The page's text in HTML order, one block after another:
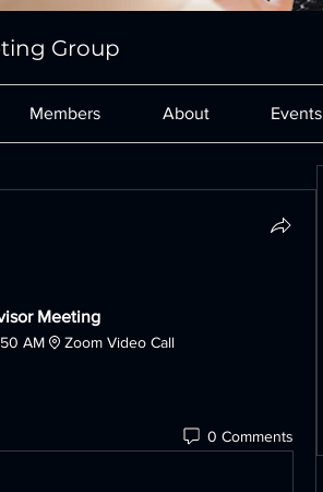
Group
Members About Events
Meeting
AM
Zoom Video Call
0 Comments